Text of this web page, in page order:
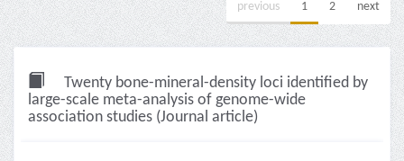
previous 1 2 next
Twenty bone-mineral-density loci identified by
large-scale meta-analysis of genome-wide
association studies (Journal article)